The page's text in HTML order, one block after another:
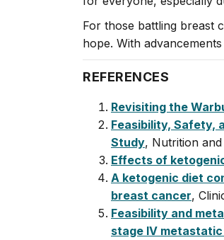
For those battling breast
hope. With
REFERENCES
Revisiting the
Feasibility, Safety,
Study, Nutrition
Effects of
A ketogenic diet
breast cancer,
Feasibility and
stage IV